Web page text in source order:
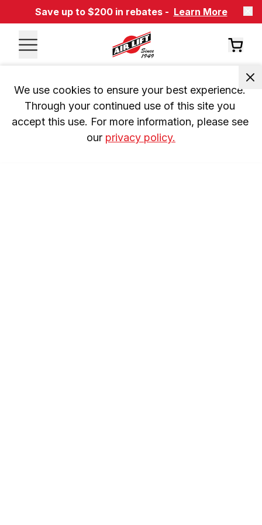
Save up to $200 in rebates - Learn More
We use cookies to ensure your best experience.
Through your continued use of this site you
accept this use. For more information, please see
our privacy policy.